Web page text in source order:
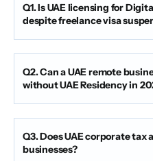
Q1. Is UAE licensing for
despite freelance visa
Q2. Can a UAE remote
without UAE Residency in
Q3. Does UAE corporate tax
businesses?